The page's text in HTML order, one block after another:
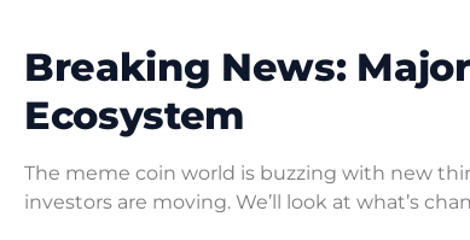
Breaking News:
Ecosystem
The meme coin world is buzzing with new
investors are moving. We’ll look at what’s